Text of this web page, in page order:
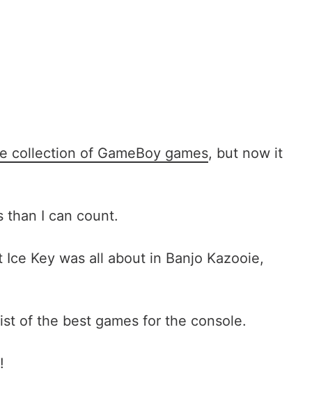
collection of GameBoy games, but now it
than I can count.
Key was all about in Banjo Kazooie,
of the best games for the console.